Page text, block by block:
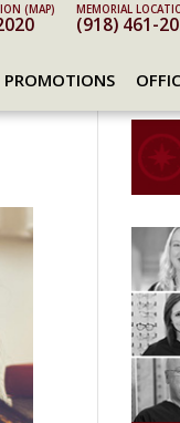
(MAP) MEMORIAL
(918) 461-
PROMOTIONS